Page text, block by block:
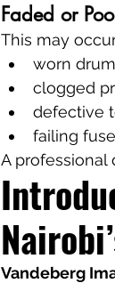
Faded or
This may
worn
clogged
defective
failing
A professional
Vandeberg